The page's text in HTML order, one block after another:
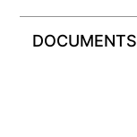
DOCUMENTS